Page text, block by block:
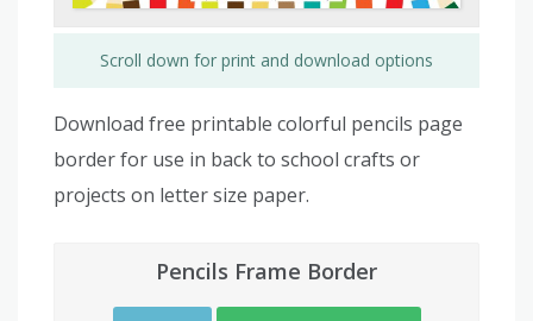
Scroll down for print and download options
Download free printable colorful pencils page
border for use in back to school crafts or
projects on letter size paper.
Pencils Frame Border